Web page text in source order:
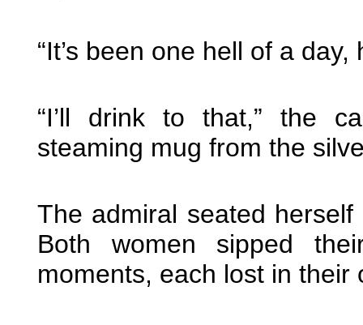
“It’s been one hell of a day,
“I’ll drink to that,” the
steaming mug from the
The admiral seated
Both women sipped
moments, each lost in their